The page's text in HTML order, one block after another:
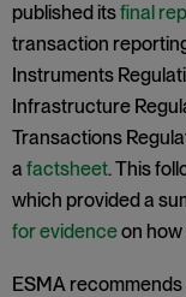
published itsfinal
transaction
Instruments
Infrastructure
Transactions
a factsheet. This
which provided a
for evidenceon
ESMA